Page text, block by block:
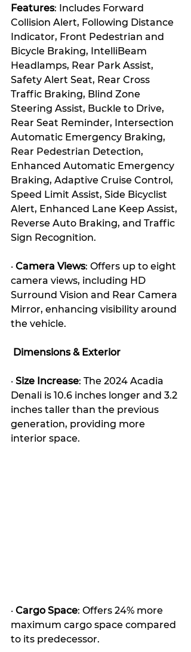
Features: Includes Forward
Collision Alert, Following Distance
Indicator, Front Pedestrian and
Bicycle Braking, IntelliBeam
Headlamps, Rear Park Assist,
Safety Alert Seat, Rear Cross
Traffic Braking, Blind Zone
Steering Assist, Buckle to Drive,
Rear Seat Reminder, Intersection
Automatic Emergency Braking,
Rear Pedestrian Detection,
Enhanced Automatic Emergency
Braking, Adaptive Cruise Control,
Speed Limit Assist, Side Bicyclist
Alert, Enhanced Lane Keep Assist,
Reverse Auto Braking, and Traffic
Sign Recognition.
· Camera Views: Offers up to eight
camera views, including HD
Surround Vision and Rear Camera
Mirror, enhancing visibility around
the vehicle.
Dimensions & Exterior
· Size Increase: The 2024 Acadia
Denali is 10.6 inches longer and 3.2
inches taller than the previous
generation, providing more
interior space.
· Cargo Space: Offers 24% more
maximum cargo space compared
to its predecessor.